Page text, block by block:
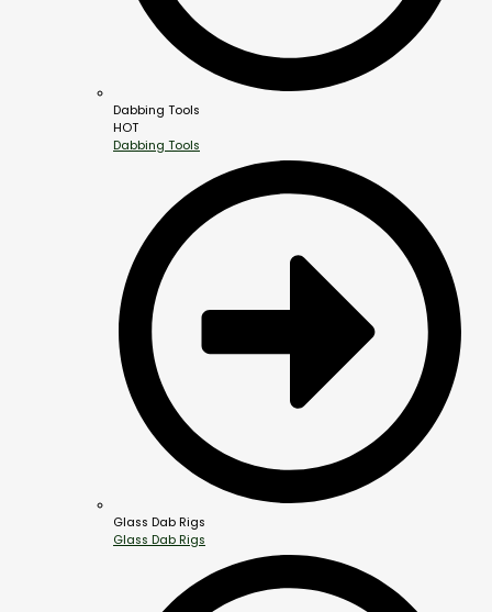
Dabbing Tools
HOT
Dabbing Tools
Glass Dab Rigs
Glass Dab Rigs